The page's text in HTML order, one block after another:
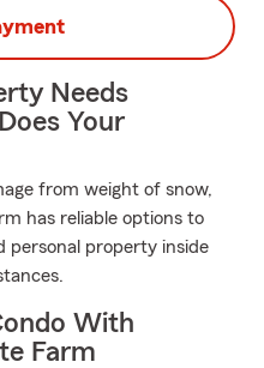
Needs
Your
from weight of snow,
has reliable options to
personal property inside
With
Farm